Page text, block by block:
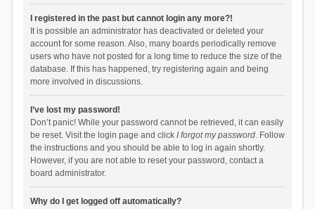
I registered in the past but cannot login any more?!
It is possible an administrator has deactivated or deleted your
account for some reason. Also, many boards periodically remove
users who have not posted for a long time to reduce the size of the
database. If this has happened, try registering again and being
more involved in discussions.
I’ve lost my password!
Don’t panic! While your password cannot be retrieved, it can easily
be reset. Visit the login page and click I forgot my password. Follow
the instructions and you should be able to log in again shortly.
However, if you are not able to reset your password, contact a
board administrator.
Why do I get logged off automatically?